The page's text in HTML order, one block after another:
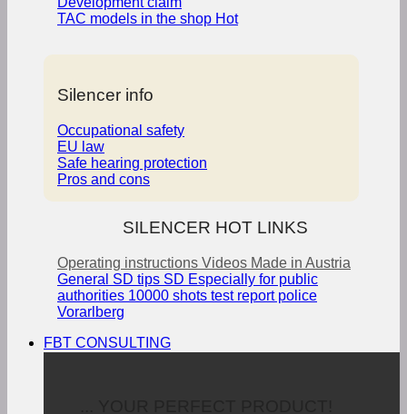
TAC models in the shop
Silencer info
Occupational safety
EU law
Safe hearing protection
Pros and cons
SILENCER HOT LINKS
Operating instructions Videos Made in Austria
General SD tips SD Especially for public
authorities 10000 shots test report police
Vorarlberg
FBT CONSULTING